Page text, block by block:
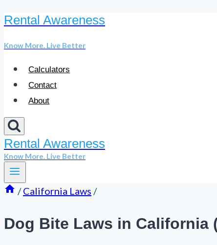
Skip
content
Rental Awareness
Know More. Live Better
Calculators
Contact
About
Rental Awareness
Know More. Live Better
/ California Laws /
Dog Bite Laws in California